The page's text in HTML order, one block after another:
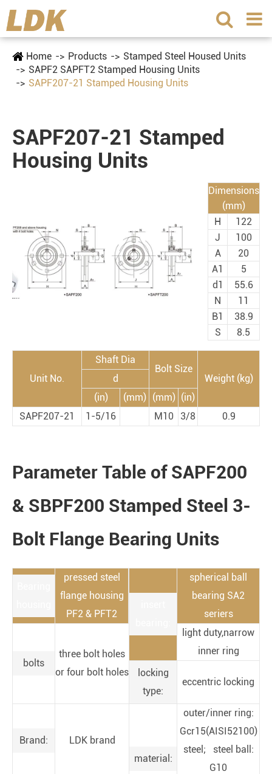
Home Products
Stamped Steel Housed Units
SAPF2 SAPFT2 Stamped Housing Units
SAPF207-21 Stamped Housing Units
SAPF207-21 Stamped
Housing Units
Dimensions
(mm)
H
122
J
100
A
20
A1
5
d1
55.6
N
11
B1
38.9
S
8.5
Unit No.
Shaft Dia
Bolt Size
Weight (kg)
d
(in)
(mm) (mm) (in)
SAPF207-21
1-5/16 M10 3/8 0.9
Parameter Table of SAPF200
& SBPF200 Stamped Steel 3-
Bolt Flange Bearing Units
pressed steel
flange housing
PF2 & PFT2
spherical ball
bearing SA2
seriers
bolts
three bolt holes
or four bolt holes
light duty,narrow
inner ring
locking
type:
eccentric locking
Brand:
LDK brand
material:
outer/inner ring:
Gcr15(AISI52100)
steel; steel ball:
G10